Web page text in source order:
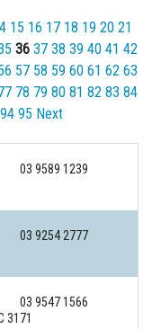
15 16 17 18 19 20 21
36 37 38 39 40 41 42
57 58 59 60 61 62 63
78 79 80 81 82 83 84
94 95 Next
03 9589 1239
03 9254 2777
03 9547 1566
3171